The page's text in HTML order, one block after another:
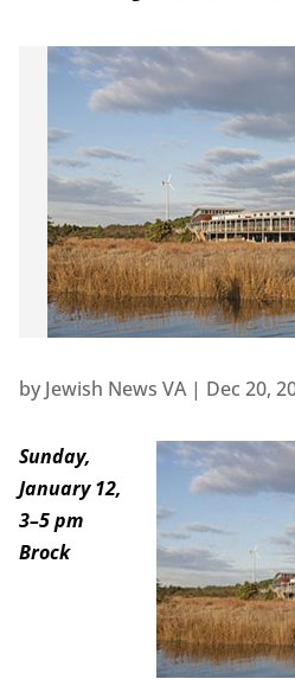
by Jewish News VA| Dec 20,
Sunday,
January 12,
3–5 pm
Brock